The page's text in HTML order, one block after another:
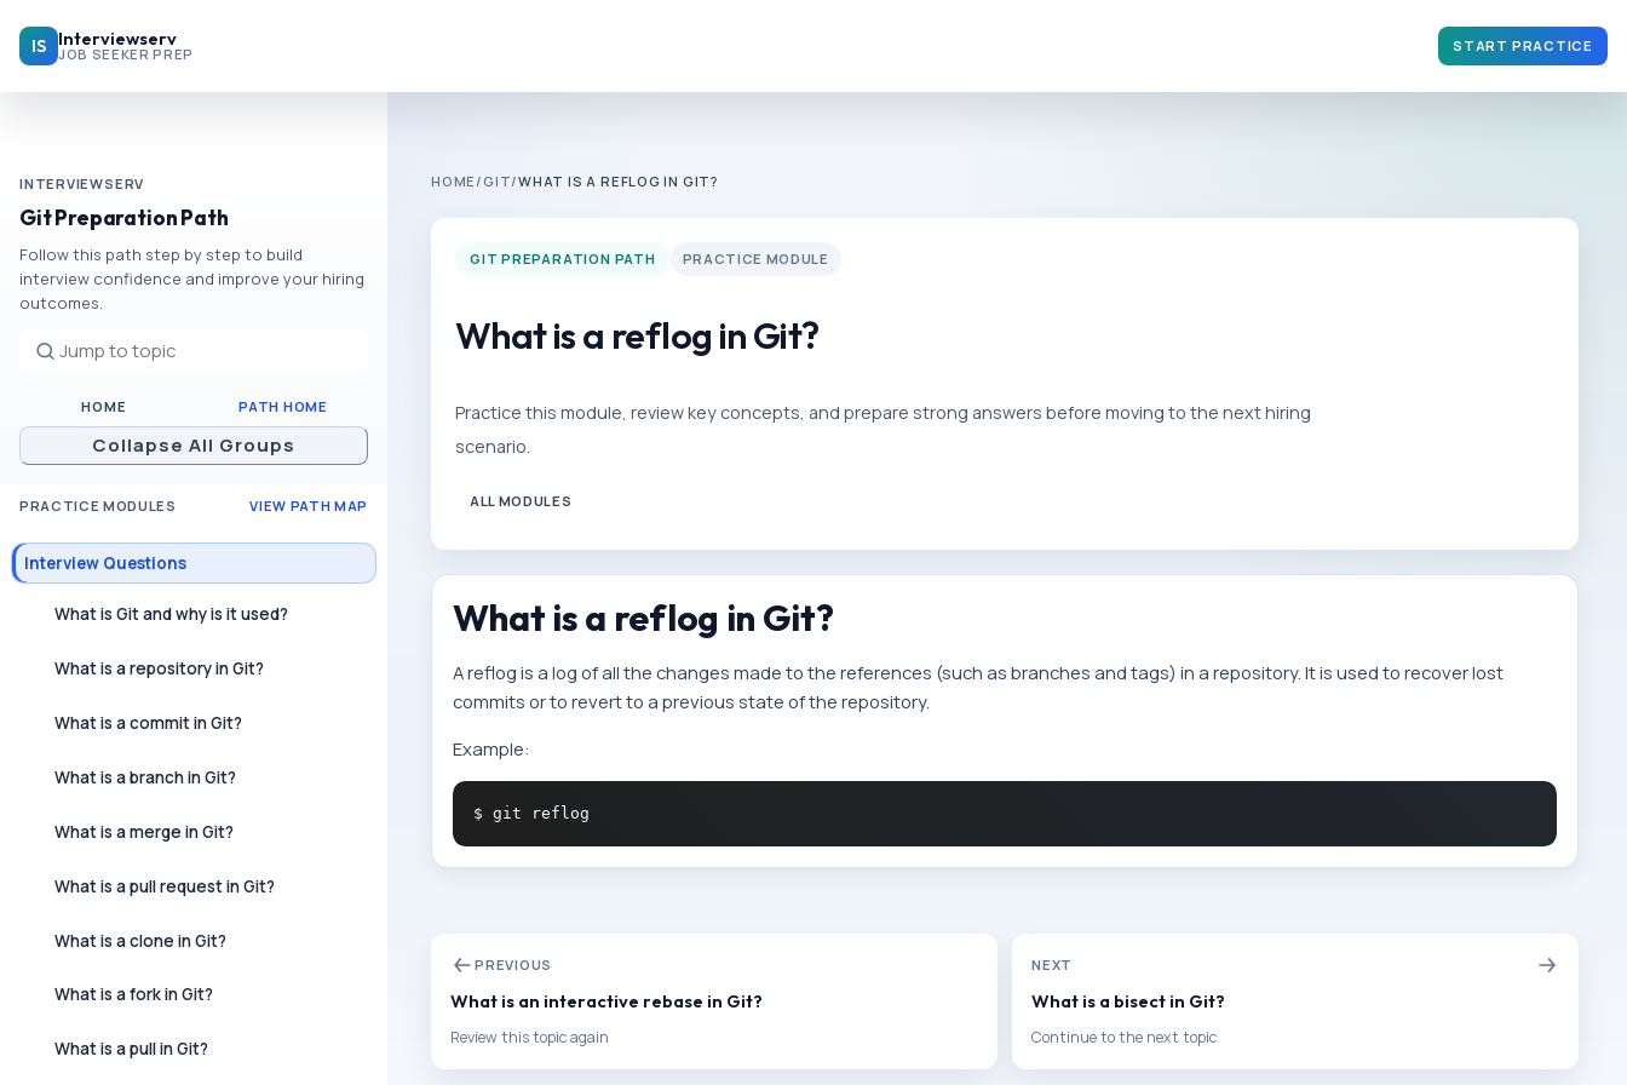
Skip to main content
IS Interviewserv
JOB SEEKER PREP START PRACTICE
INTERVIEWSERV
Git Preparation Path
Follow this path step by step to build
interview confidence and improve your hiring
outcomes.
HOME PATH HOME
Collapse All Groups
PRACTICE MODULES VIEW PATH MAP
Interview Questions
What is Git and why is it used?
What is a repository in Git?
What is a commit in Git?
What is a branch in Git?
What is a merge in Git?
What is a pull request in Git?
What is a clone in Git?
What is a fork in Git?
What is a pull in Git?
HOME/ GIT/WHAT IS A REFLOG IN GIT?
GIT PREPARATION PATH PRACTICE MODULE
What is a reflog in Git?
Practice this module, review key concepts, and prepare strong answers before moving to the next hiring
scenario.
ALL MODULES
What is a reflog in Git?
A reflog is a log of all the changes made to the references (such as branches and tags) in a repository. It is used to recover lost
commits or to revert to a previous state of the repository.
Example:
PREVIOUS
What is an interactive rebase in Git?
Review this topic again
NEXT
What is a bisect in Git?
Continue to the next topic